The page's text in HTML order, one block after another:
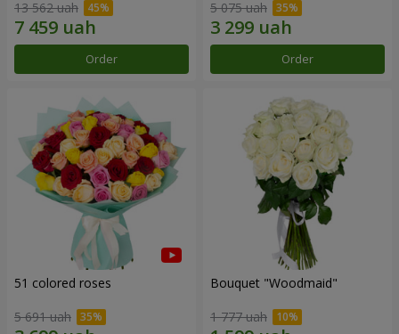
13 562 uah
Order
5 075 uah
Order
51 colored roses
5 691 uah
Bouquet "Woodmaid"
1 777 uah